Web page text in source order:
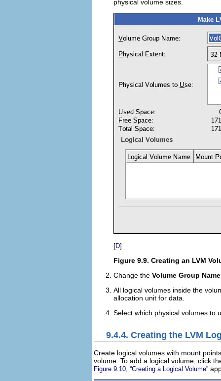
physical volume sizes.
[D]
Figure 9.9. Creating an LVM
Change the Volume Group Name
All logical volumes inside the
allocation unit for data.
Select which physical volumes to
9.4.4. Creating the LVM
Create logical volumes with mount
volume. To add a logical volume, click
Figure 9.10, “Creating a Logical Volume”